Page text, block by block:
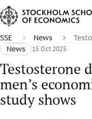
SSE News
News
15 Oct 2025
Testosterone
men’s
study shows